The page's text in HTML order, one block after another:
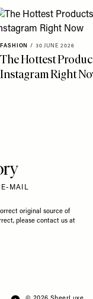
FASHION / 30 JUNE 2026
The Hottest
Instagram Right
E-MAIL
original source of
please contact us at